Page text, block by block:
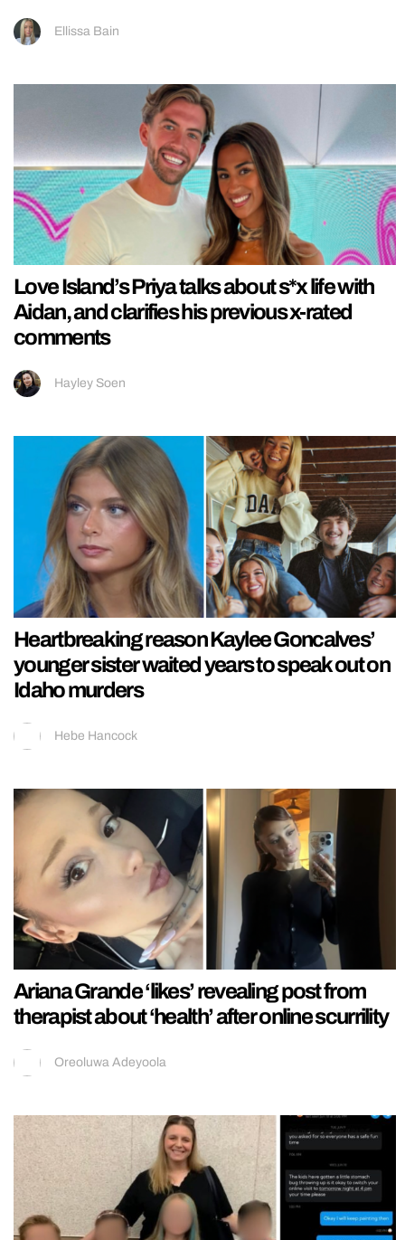
Ellissa Bain
Love Island’s Priya talks about s*x life with
Aidan, and clarifies his previous x-rated
comments
Hayley Soen
Heartbreaking reason Kaylee Goncalves’
younger sister waited years to speak out on
Idaho murders
Hebe Hancock
Ariana Grande ‘likes’ revealing post from
therapist about ‘health’ after online scurrility
Oreoluwa Adeyoola